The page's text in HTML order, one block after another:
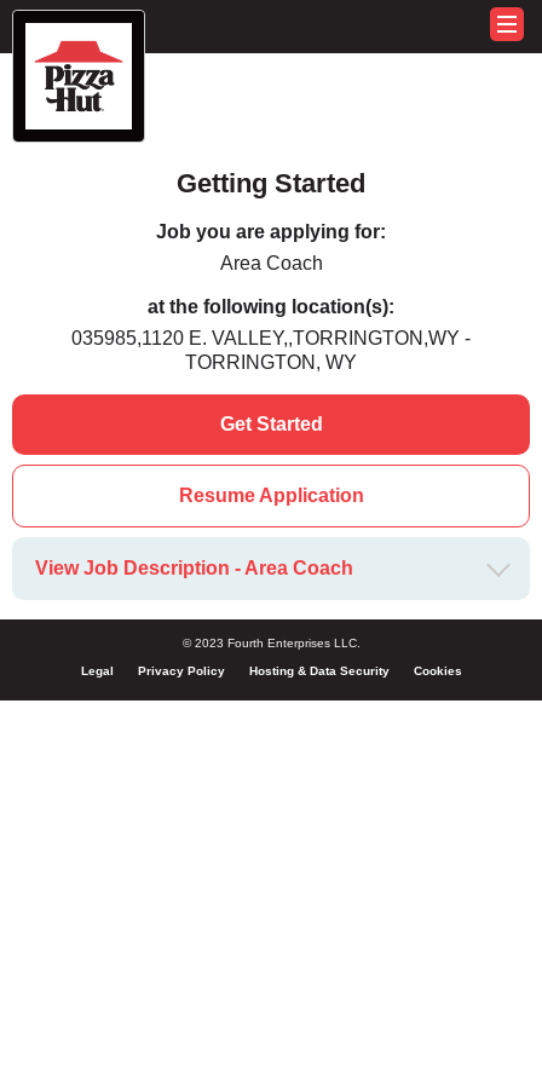
Getting Started
Job you are applying for:
Area Coach
at the following location(s):
035985,1120 E. VALLEY,,TORRINGTON,WY -
TORRINGTON, WY
Get Started
Resume Application
View Job Description - Area Coach
© 2023 Fourth Enterprises LLC.
Legal Privacy Policy Hosting & Data Security Cookies